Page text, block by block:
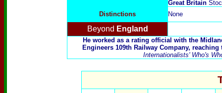
Great Britain
Distinctions
None
Beyond England
He worked as a rating official with the
Engineers 109th Railway Company,
Internationalists' Who's